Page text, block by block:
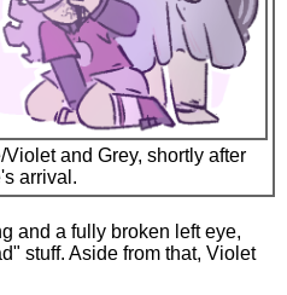
Violet and Grey, shortly after
arrival.
and a fully broken left eye,
stuff. Aside from that, Violet